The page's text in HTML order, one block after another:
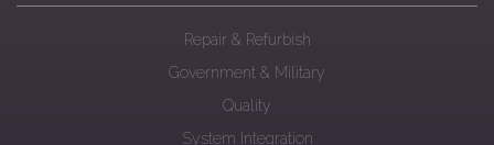
Repair & Refurbish
Government & Military
Quality
System Integration